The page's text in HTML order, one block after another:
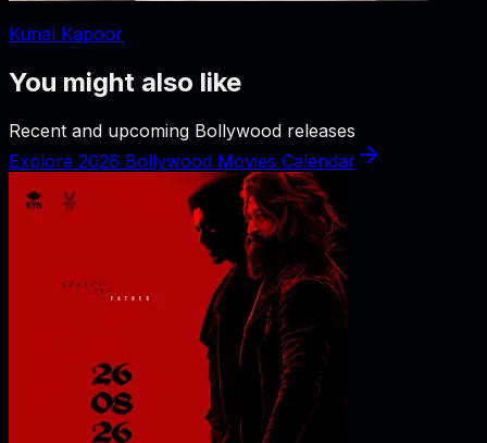
Kunal Kapoor
You might also like
Recent and upcoming Bollywood releases
Explore 2026 Bollywood Movies Calendar